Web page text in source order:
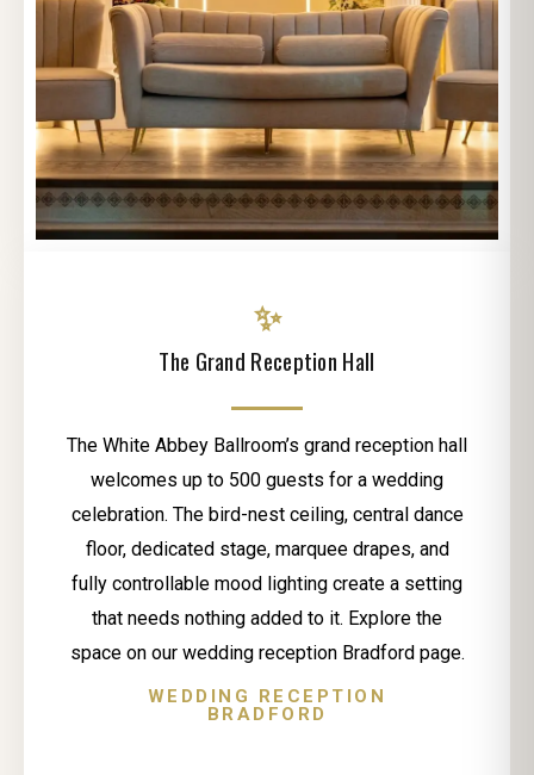
✨
The Grand Reception Hall
The White Abbey Ballroom’s grand reception hall
welcomes up to 500 guests for a wedding
celebration. The bird-nest ceiling, central dance
floor, dedicated stage, marquee drapes, and
fully controllable mood lighting create a setting
that needs nothing added to it. Explore the
space on our wedding reception Bradford page.
WEDDING RECEPTION
BRADFORD